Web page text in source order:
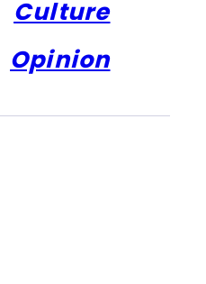
Culture
Opinion